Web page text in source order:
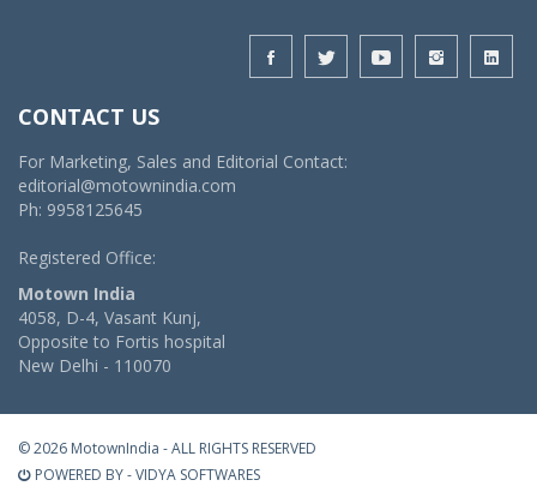
CONTACT US
For Marketing, Sales and Editorial Contact:
editorial@motownindia.com
Ph: 9958125645
Registered Office:
Motown India
4058, D-4, Vasant Kunj,
Opposite to Fortis hospital
New Delhi - 110070
© 2026 MotownIndia - ALL RIGHTS RESERVED
POWERED BY -VIDYA SOFTWARES